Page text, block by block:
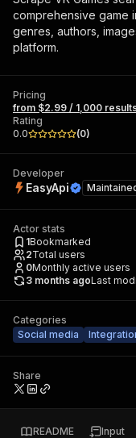
comprehensive game
genres, authors,
platform.
Pricing
from $2.99 / 1,000
Rating
0.0
(0)
Developer
EasyApi
Actor stats
1Bookmarked
2Total users
0Monthly active users
3 months agoLast
Categories
Social media
Share
README Input